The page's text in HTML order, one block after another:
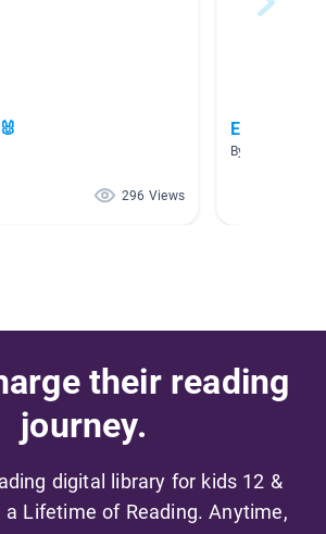
296 Views
Easter
By Tuesday
their reading
journey.
digital library for kids 12 &
a Lifetime of Reading. Anytime,